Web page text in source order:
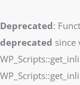
Deprecated:
deprecated since